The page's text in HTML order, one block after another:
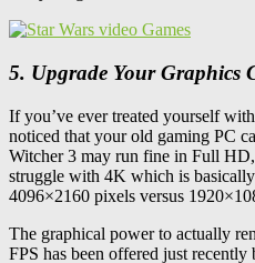
5. Upgrade Your Graphics
If you’ve ever treated yourself
noticed that your old gaming PC
Witcher 3 may run fine in Full
struggle with 4K which is
4096×2160 pixels versus
The graphical power to actually
FPS has been offered just